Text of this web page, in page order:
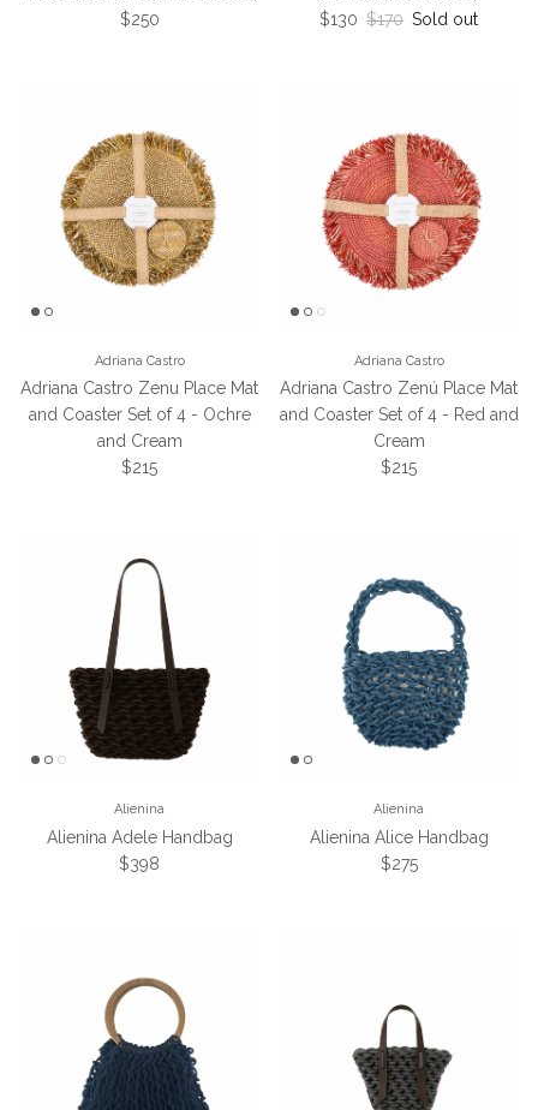
Regular price
$250
Sale price
$130 Regular price
$170 Sold out
Adriana Castro
Adriana Castro Zenu Place Mat
and Coaster Set of 4 - Ochre
and Cream
Regular price
$215
Adriana Castro
Adriana Castro Zenú Place Mat
and Coaster Set of 4 - Red and
Cream
Regular price
$215
Alienina
Alienina Adele Handbag
Regular price
$398
Alienina
Alienina Alice Handbag
Regular price
$275